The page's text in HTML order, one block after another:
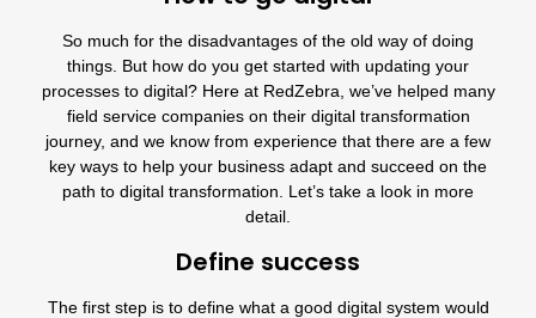
So much for the disadvantages of the old way of doing
things. But how do you get started with updating your
processes to digital? Here at RedZebra, we’ve helped many
field service companieson their digital transformation
journey, and we know from experience that there are a few
key ways to help your business adapt and succeed on the
path to digital transformation. Let’s take a look in more
detail.
Define success
The first step is to define what a good digital system would